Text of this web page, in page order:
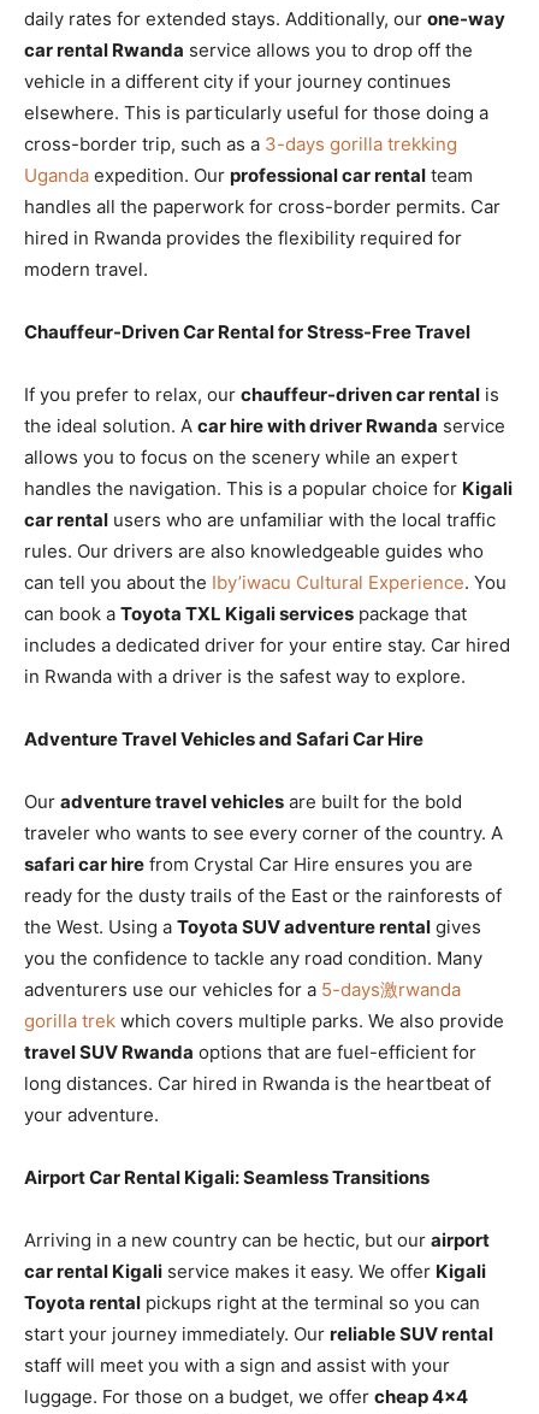
daily rates for extended stays. Additionally, our one-way
car rental Rwanda service allows you to drop off the
vehicle in a different city if your journey continues
elsewhere. This is particularly useful for those doing a
cross-border trip, such as a 3-days gorilla trekking
Uganda expedition. Our professional car rental team
handles all the paperwork for cross-border permits. Car
hired in Rwanda provides the flexibility required for
modern travel.
Chauffeur-Driven Car Rental for Stress-Free Travel
If you prefer to relax, our chauffeur-driven car rental is
the ideal solution. A car hire with driver Rwanda service
allows you to focus on the scenery while an expert
handles the navigation. This is a popular choice for Kigali
car rental users who are unfamiliar with the local traffic
rules. Our drivers are also knowledgeable guides who
can tell you about the Iby’iwacu Cultural Experience. You
can book a Toyota TXL Kigali services package that
includes a dedicated driver for your entire stay. Car hired
in Rwanda with a driver is the safest way to explore.
Adventure Travel Vehicles and Safari Car Hire
Our adventure travel vehicles are built for the bold
traveler who wants to see every corner of the country. A
safari car hire from Crystal Car Hire ensures you are
ready for the dusty trails of the East or the rainforests of
the West. Using a Toyota SUV adventure rental gives
you the confidence to tackle any road condition. Many
adventurers use our vehicles for a 5-days激rwanda
gorilla trek which covers multiple parks. We also provide
travel SUV Rwanda options that are fuel-efficient for
long distances. Car hired in Rwanda is the heartbeat of
your adventure.
Airport Car Rental Kigali: Seamless Transitions
Arriving in a new country can be hectic, but our airport
car rental Kigali service makes it easy. We offer Kigali
Toyota rental pickups right at the terminal so you can
start your journey immediately. Our reliable SUV rental
staff will meet you with a sign and assist with your
luggage. For those on a budget, we offer cheap 4×4